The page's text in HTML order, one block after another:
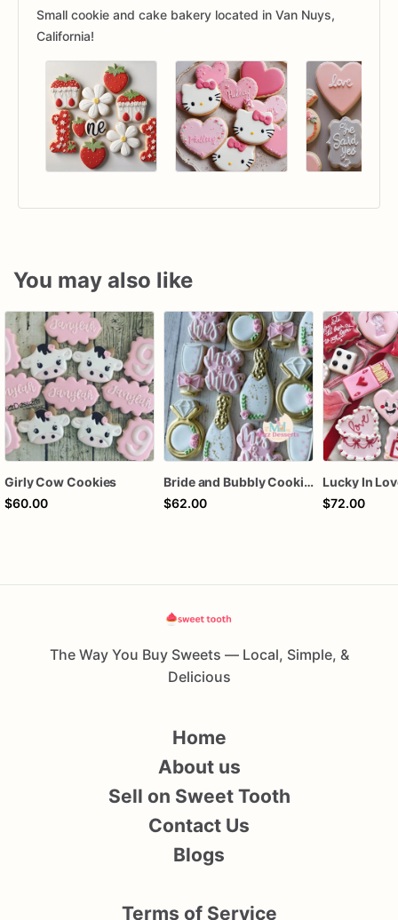
Small cookie and cake bakery located in Van Nuys,
California!
You may also like
Girly Cow Cookies
$60.00
Bride and Bubbly Cookies Bridal Shower Engagement Party Cookies
$62.00
$72.00
The Way You Buy Sweets — Local, Simple, &
Delicious
Home
About us
Sell on Sweet Tooth
Contact Us
Blogs
Terms of Service